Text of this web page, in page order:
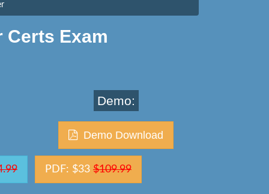
Certs Exam
Demo:
Demo Download
PDF: $33 $109.99